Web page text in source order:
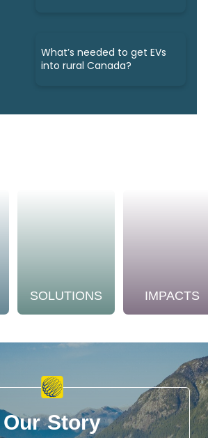
What’s needed to get EVs
into rural Canada?
SOLUTIONS IMPACTS
Our Story